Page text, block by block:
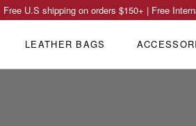
Free U.S shipping on orders $150+ | Free
LEATHER BAGS